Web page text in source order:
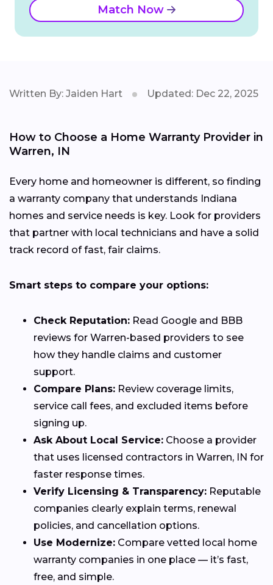
Match Now
Written By: Jaiden Hart Updated: Dec 22, 2025
How to Choose a Home Warranty Provider in
Warren, IN
Every home and homeowner is different, so finding
a warranty company that understands Indiana
homes and service needs is key. Look for providers
that partner with local technicians and have a solid
track record of fast, fair claims.
Smart steps to compare your options:
Check Reputation: Read Google and BBB
reviews for Warren-based providers to see
how they handle claims and customer
support.
Compare Plans: Review coverage limits,
service call fees, and excluded items before
signing up.
Ask About Local Service: Choose a provider
that uses licensed contractors in Warren, IN for
faster response times.
Verify Licensing & Transparency: Reputable
companies clearly explain terms, renewal
policies, and cancellation options.
Use Modernize: Compare vetted local home
warranty companies in one place — it’s fast,
free, and simple.